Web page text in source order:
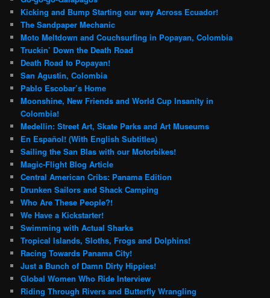
Kicking and Bump Starting our way Across Ecuador!
The Sandpaper Mechanic
Moto Meltdown and Couchsurfing in Popayan, Colombia
Truckin’ Down the Death Road
Death Road to Popayan!
San Agustin, Colombia
Pablo Escobar’s Home
Moonshine, New Friends and World Cup Insanity in
Colombia!
Medellin: Street Art, Skate Parks and Art Museums
En Español! (With English Subtitles)
Sailing the San Blas with our Motorbikes!
Magic-Flight Blog Article
Central American Cribs: Panama Edition
Drunken Sailors and Shack Camping
Who Are These People?!
We Have a Kickstarter!
Swimming with Actual Sharks
Tropical Islands, Sloths, Frogs and Dolphins!
Racing Towards Panama City!
Just a Bunch of Damn Dirty Hippies!
Global Women Who Ride Interview
Riding Through Rivers and Butterfly Wrangling